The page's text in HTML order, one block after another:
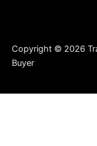
Copyright © 2026
Buyer